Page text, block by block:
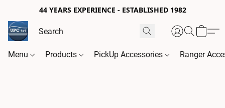
44 YEARS EXPERIENCE - ESTABLISHED 1982
Menu Products PickUp Accessories Ranger